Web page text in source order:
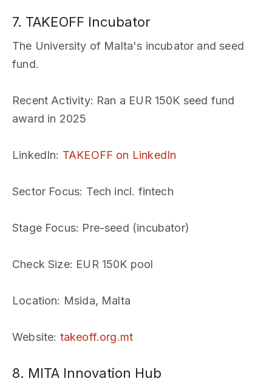
7. TAKEOFF Incubator
The University of Malta's incubator and seed
fund.
Recent Activity: Ran a EUR 150K seed fund
award in 2025
LinkedIn: TAKEOFF on LinkedIn
Sector Focus: Tech incl. fintech
Stage Focus: Pre-seed (incubator)
Check Size: EUR 150K pool
Location: Msida, Malta
Website: takeoff.org.mt
8. MITA Innovation Hub